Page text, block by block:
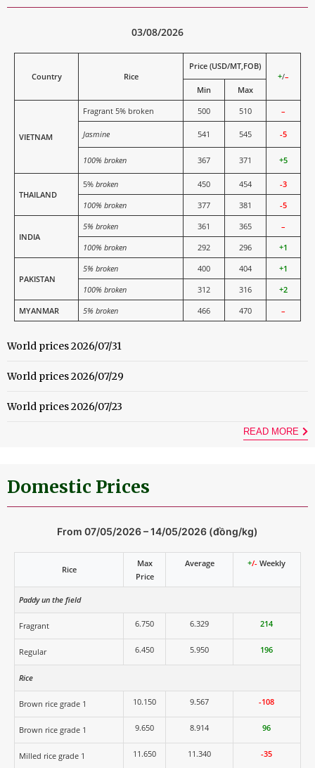
03/08/2026
Country Rice
Price (USD/MT,FOB)
+/–
Min
Max
VIETNAM
Fragrant 5% broken 500 510 –
Jasmine 541 545 -5
100% broken 367 371 +5
THAILAND
5%broken 450 454
-3
100% broken
377 381 -5
INDIA
5% broken 361 365
–
100% broken
292 296 +1
PAKISTAN
5% broken 400 404
+1
100% broken
312 316
+2
MYANMAR
5% broken 466 470 –
World prices 2026/07/31
World prices 2026/07/29
World prices 2026/07/23
READ MORE
Domestic Prices
From 07/05/2026 – 14/05/2026 (đồng/kg)
Rice
Max
Price
Average +/- Weekly
Paddy un the field
Fragrant 6.750 6.329 214
Regular 6.450 5.950 196
Rice
Brown rice grade 1 10.150 9.567 -108
Brown rice grade 1 9.650 8.914 96
Milled rice grade 1 11.650 11.340 -35